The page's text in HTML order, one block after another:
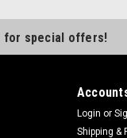
for special offers!
Login or
Shipping &